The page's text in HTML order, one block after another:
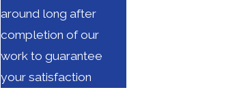
around long after
completion of our
work to guarantee
your satisfaction